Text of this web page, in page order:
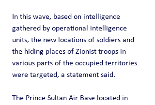
In this wave, based on intelligence
gathered by operational intelligence
units, the new locations of soldiers and
the hiding places of Zionist troops in
various parts of the occupied territories
were targeted, a statement said.
The Prince Sultan Air Base located in